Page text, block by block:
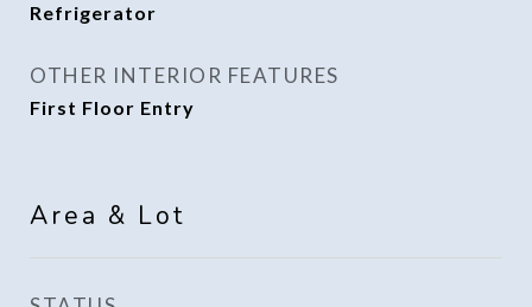
Refrigerator
OTHER INTERIOR FEATURES
First Floor Entry
Area & Lot